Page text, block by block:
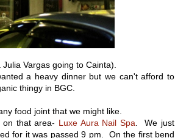
Vargas going to Cainta).
a heavy dinner but we can't afford to
thingy in BGC.
food joint that we might like.
that area- Luxe Aura Nail Spa. We just
for it was passed 9 pm. On the first bend